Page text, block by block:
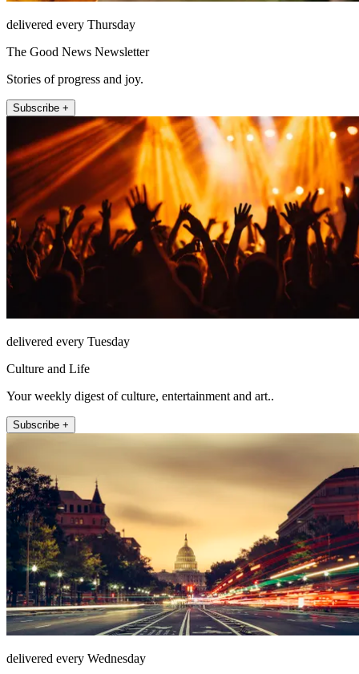
delivered every Thursday
The Good News Newsletter
Stories of progress and joy.
Subscribe +
delivered every Tuesday
Culture and Life
Your weekly digest of culture, entertainment and art..
Subscribe +
delivered every Wednesday